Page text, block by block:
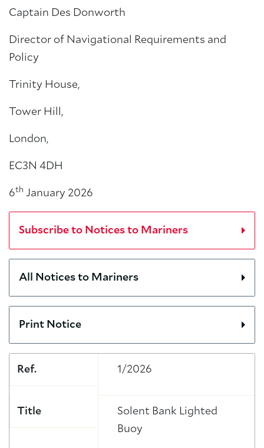
Captain Des Donworth
Director of Navigational Requirements and
Policy
Trinity House,
Tower Hill,
London,
EC3N 4DH
6th January 2026
Subscribe to Notices to Mariners
All Notices to Mariners
Print Notice
Ref. 1/2026
Title
Solent Bank Lighted
Buoy